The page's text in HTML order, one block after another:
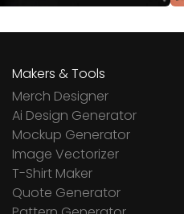
Makers & Tools
Merch Designer
Ai Design Generator
Mockup Generator
Image Vectorizer
T-Shirt Maker
Quote Generator